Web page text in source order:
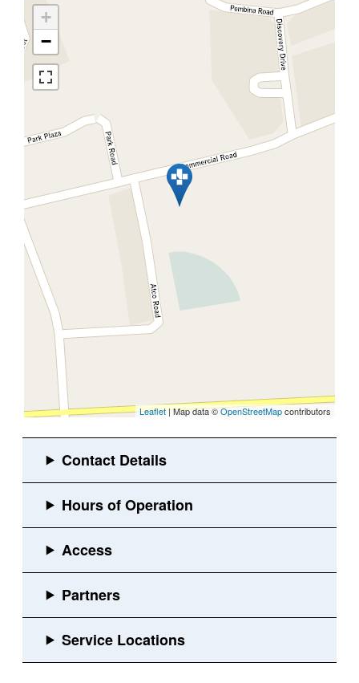
+
−
Leaflet| Map data ©OpenStreetMapcontributors